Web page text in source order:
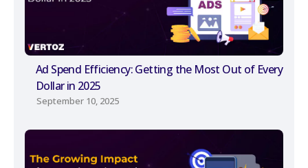
Ad Spend Efficiency: Getting the Most Out of Every
Dollar in 2025
September 10, 2025